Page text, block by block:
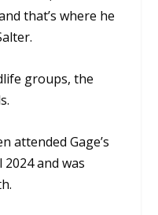
that’s where he
groups, the
attended Gage’s
and was